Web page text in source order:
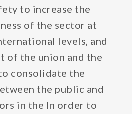
to increase the
of the sector at
levels, and
of the union and the
consolidate the
the public and
in the In order to